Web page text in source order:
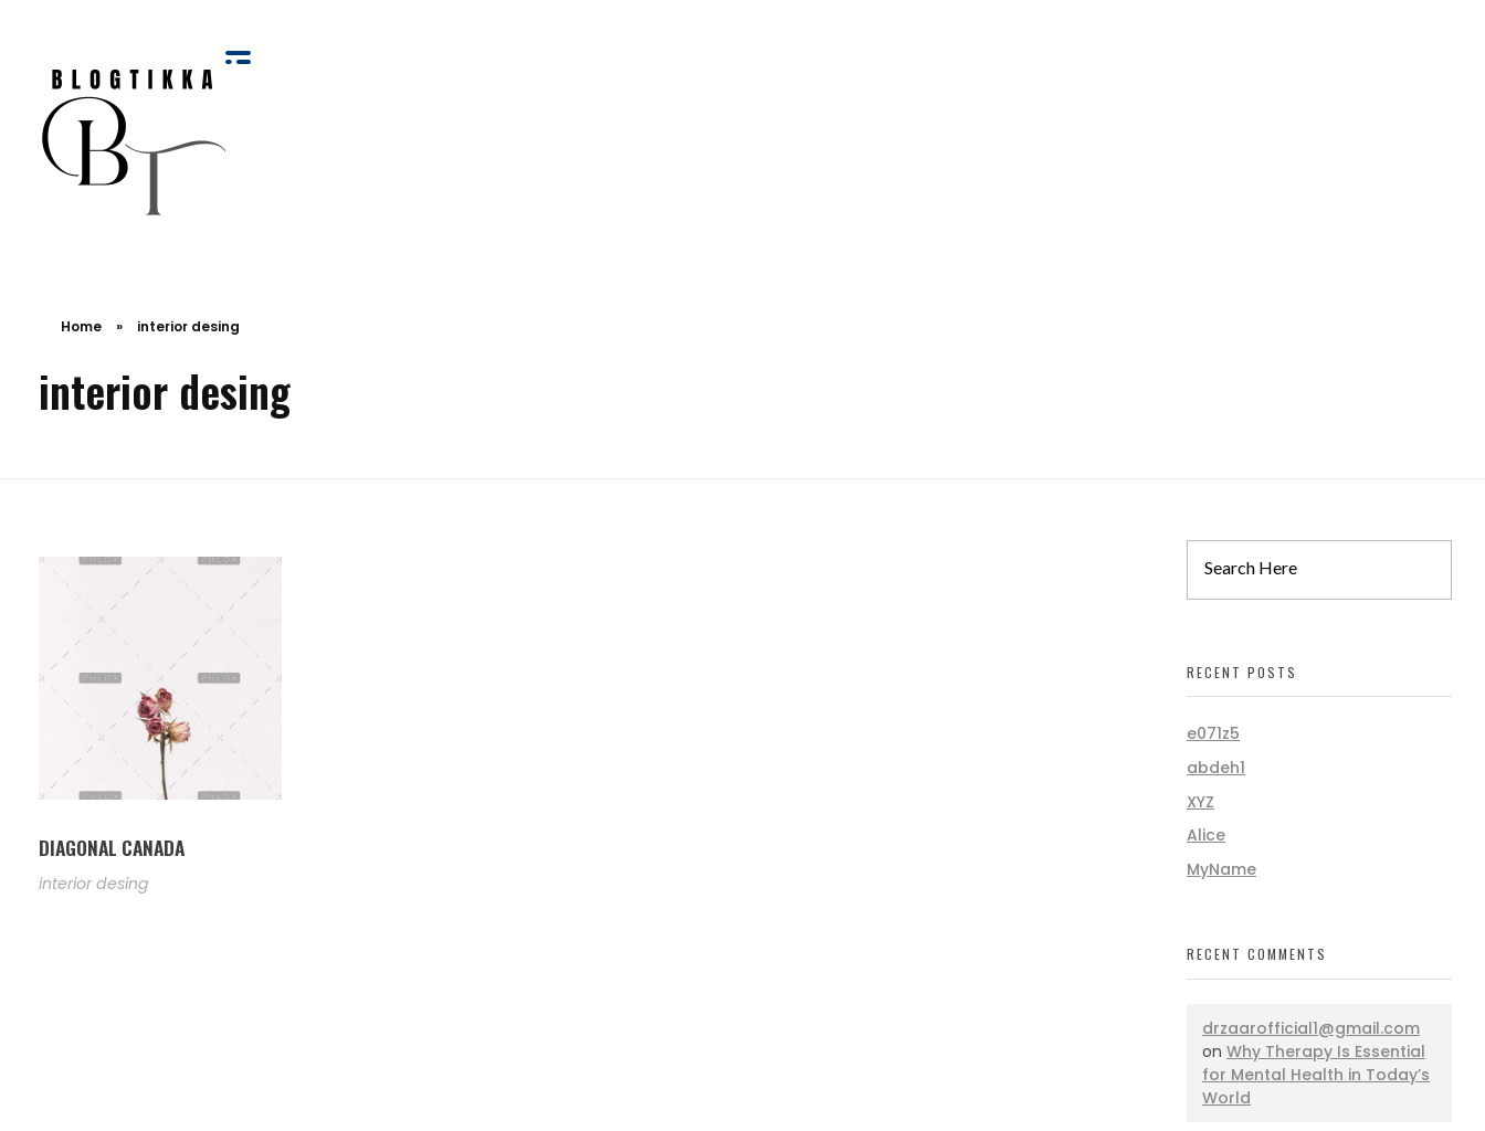
Home » interior desing
interior desing
DIAGONAL CANADA
interior desing
RECENT POSTS
e071z5
abdeh1
XYZ
Alice
MyName
RECENT COMMENTS
drzaarofficial1@gmail.com
on Why Therapy Is Essential
for Mental Health in Today’s
World